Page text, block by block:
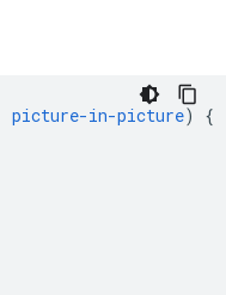
picture-in-picture)
{